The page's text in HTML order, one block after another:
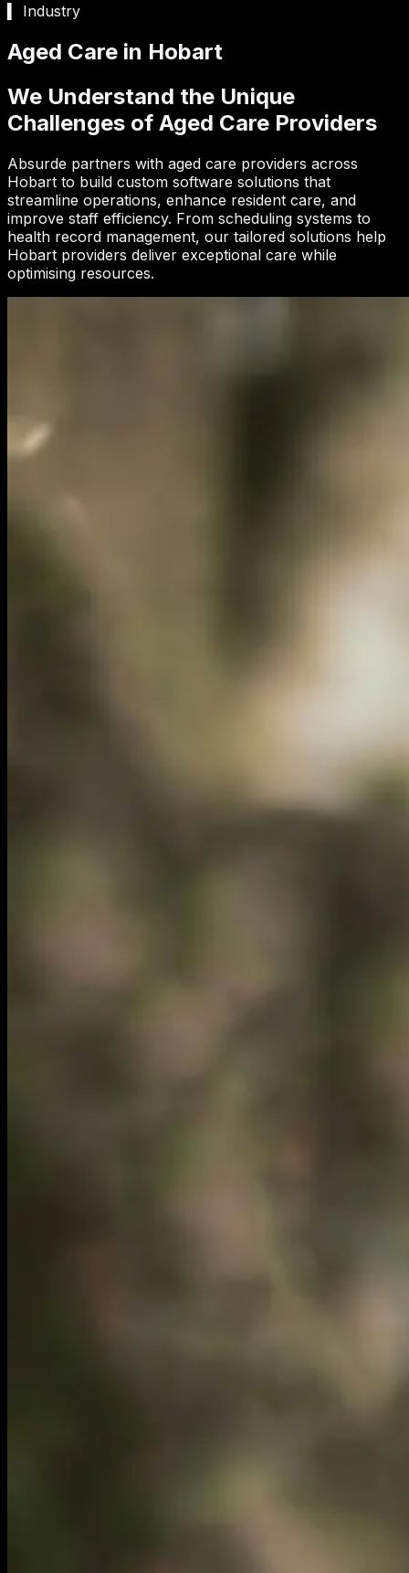
▍ Industry
Aged Care in Hobart
We Understand the Unique
Challenges of Aged Care Providers
Absurde partners with aged care providers across
Hobart to build custom software solutions that
streamline operations, enhance resident care, and
improve staff efficiency. From scheduling systems to
health record management, our tailored solutions help
Hobart providers deliver exceptional care while
optimising resources.